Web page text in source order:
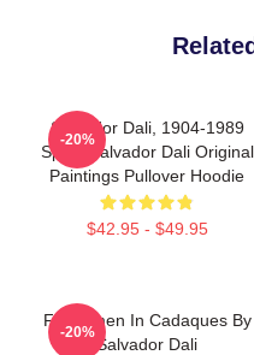
Salvador Dali, 1904-1989
Spain Salvador Dali Original
Paintings Pullover Hoodie
$42.95 - $49.95
-20%
Fishermen In Cadaques By
Salvador Dali
-20%